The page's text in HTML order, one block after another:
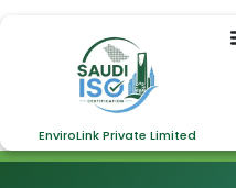
EnviroLink Private Limited